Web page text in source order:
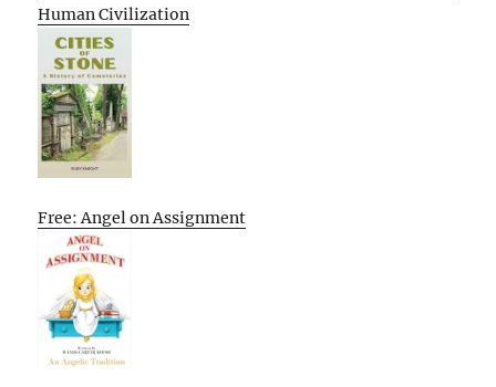
Human Civilization
Free: Angel on Assignment